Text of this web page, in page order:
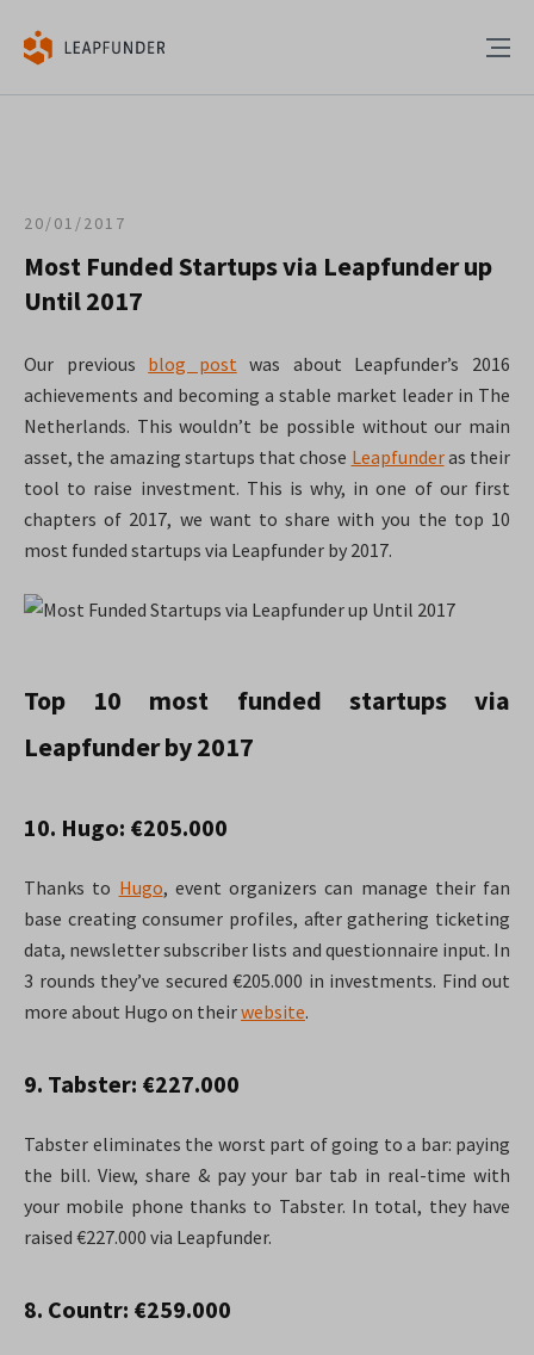
20/01/2017
Most Funded Startups via Leapfunder up
Until 2017
Our previous blog post was about Leapfunder’s 2016
achievements and becoming a stable market leader in The
Netherlands. This wouldn’t be possible without our main
asset, the amazing startups that chose Leapfunderas their
tool to raise investment. This is why, in one of our first
chapters of 2017, we want to share with you the top 10
most funded startups via Leapfunder by 2017.
Top 10 most funded startups via
Leapfunder by 2017
10. Hugo: €205.000
Thanks to Hugo, event organizers can manage their fan
base creating consumer profiles, after gathering ticketing
data, newsletter subscriber lists and questionnaire input. In
3 rounds they’ve secured €205.000 in investments. Find out
more about Hugo on theirwebsite.
9. Tabster: €227.000
Tabster eliminates the worst part of going to a bar: paying
the bill. View, share & pay your bar tab in real-time with
your mobile phone thanks to Tabster. In total, they have
raised €227.000 via Leapfunder.
8. Countr: €259.000